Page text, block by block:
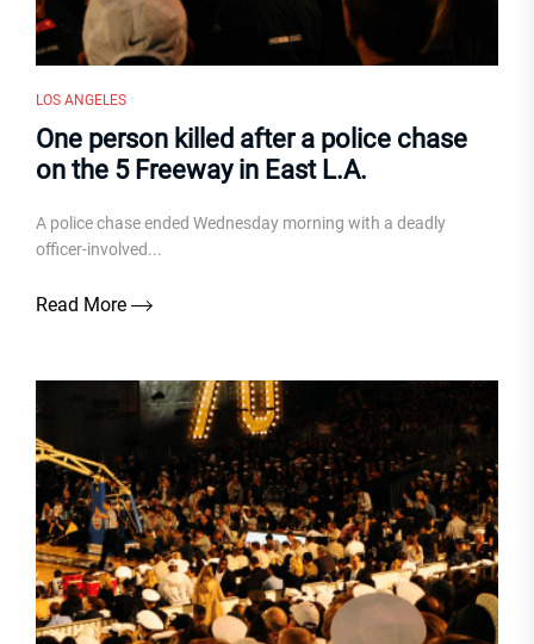
LOS ANGELES
One person killed after a police chase
on the 5 Freeway in East L.A.
A police chase ended Wednesday morning with a deadly
officer-involved...
Read More